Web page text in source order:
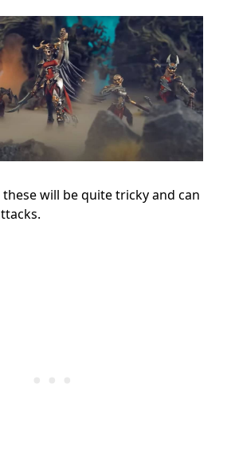
will be quite tricky and can